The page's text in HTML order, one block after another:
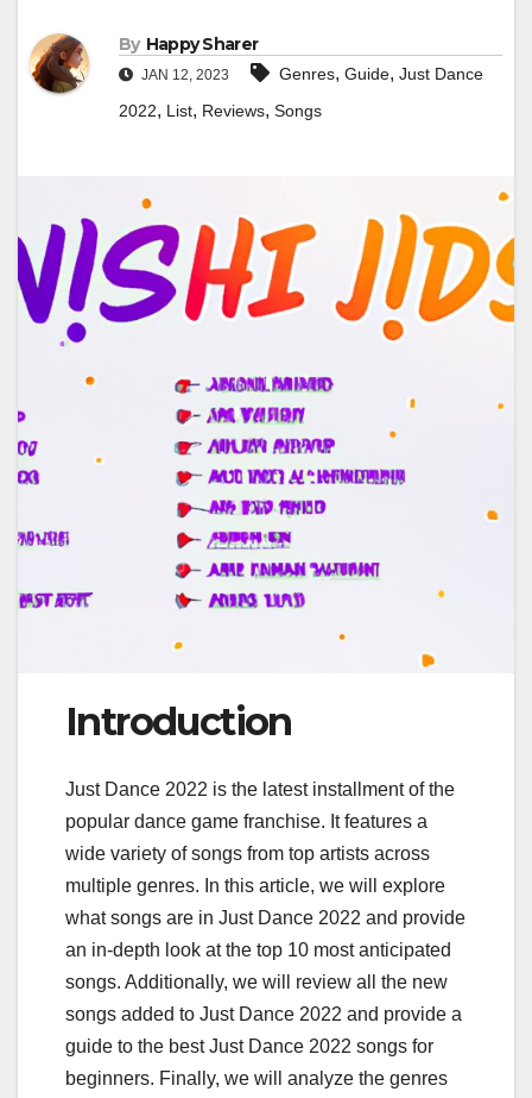
By Happy Sharer
JAN 12, 2023 Genres, Guide, Just Dance
2022, List, Reviews, Songs
Introduction
Just Dance 2022 is the latest installment of the
popular dance game franchise. It features a
wide variety of songs from top artists across
multiple genres. In this article, we will explore
what songs are in Just Dance 2022 and provide
an in-depth look at the top 10 most anticipated
songs. Additionally, we will review all the new
songs added to Just Dance 2022 and provide a
guide to the best Just Dance 2022 songs for
beginners. Finally, we will analyze the genres